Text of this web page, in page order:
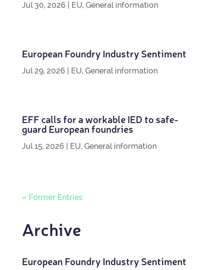
Jul 30, 2026 EU, General information
European Foundry Industry Sentiment
Jul 29, 2026 EU, General information
EFF calls for a work­able IED to safe­
guard European foundries
Jul 15, 2026 EU, General information
« Former Entries
Archive
European Foundry Industry Sentiment